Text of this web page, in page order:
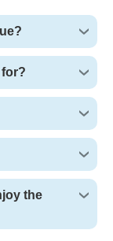
the